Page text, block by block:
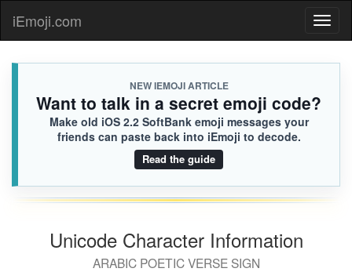
iEmoji.com
NEW IEMOJI ARTICLE
Want to talk in a secret emoji code?
Make old iOS 2.2 SoftBank emoji messages your
friends can paste back into iEmoji to decode.
Read the guide
Unicode Character Information
ARABIC POETIC VERSE SIGN